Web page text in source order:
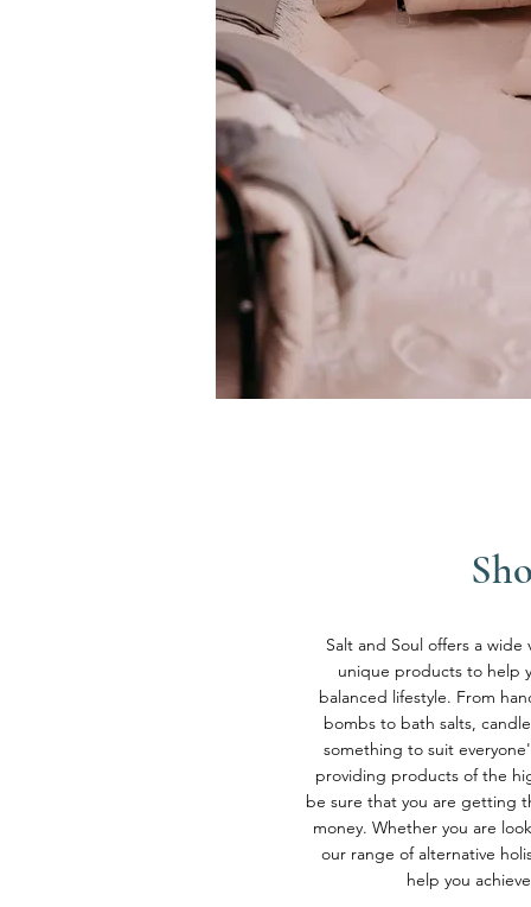
Salt and Soul offers a
unique products to help
balanced lifestyle. From
bombs to bath salts,
something to suit
providing products of the
be sure that you are getting
money. Whether you are
our range of alternative
help you